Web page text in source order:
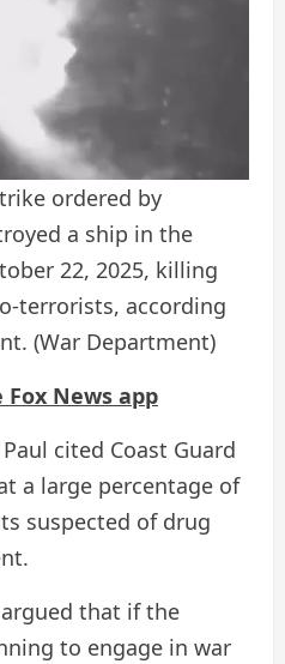
ordered by
a ship in the
22, 2025, killing
terrorists, according
(War Department)
News app
cited Coast Guard
a large percentage of
suspected of drug
that if the
to engage in war